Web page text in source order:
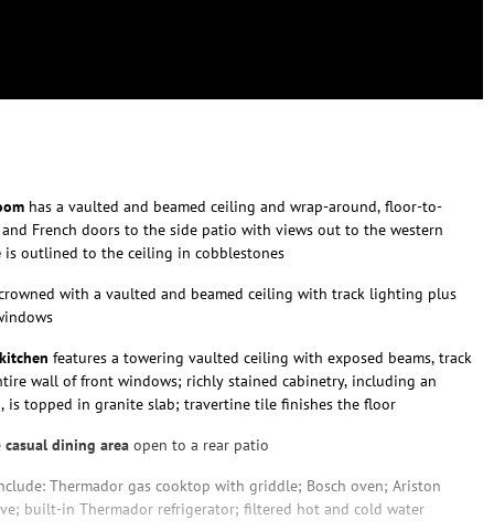
has a vaulted and beamed ceiling and wrap-around, floor-to-
French doors to the side patio with views out to the western
is outlined to the ceiling in cobblestones
with a vaulted and beamed ceiling with track lighting plus
kitchen features a towering vaulted ceiling with exposed beams, track
wall of front windows; richly stained cabinetry, including an
is topped in granite slab; travertine tile finishes the floor
casual dining area open to a rear patio
Thermador gas cooktop with griddle; Bosch oven; Ariston
built-in Thermador refrigerator; filtered hot and cold water